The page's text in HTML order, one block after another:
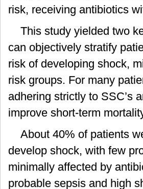
risk, receiving antibiotics
This study yielded two
can objectively stratify
risk of developing shock,
risk groups. For many
adhering strictly to SSC’s
improve short-term
About 40% of patients
develop shock, with few
minimally affected by
probable sepsis and high